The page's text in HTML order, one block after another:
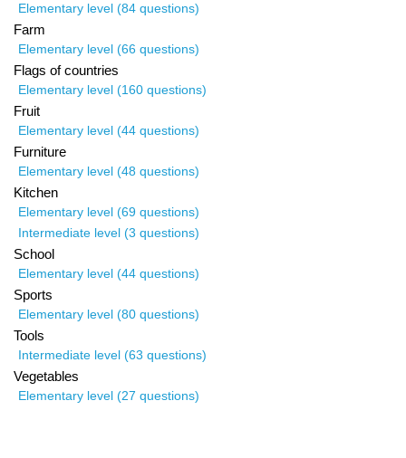
Elementary level (84 questions)
Farm
Elementary level (66 questions)
Flags of countries
Elementary level (160 questions)
Fruit
Elementary level (44 questions)
Furniture
Elementary level (48 questions)
Kitchen
Elementary level (69 questions)
Intermediate level (3 questions)
School
Elementary level (44 questions)
Sports
Elementary level (80 questions)
Tools
Intermediate level (63 questions)
Vegetables
Elementary level (27 questions)